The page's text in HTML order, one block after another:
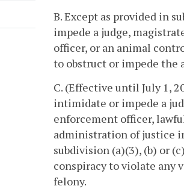
B. Except as provided in
impede a judge,
officer, or an animal
to obstruct or impede the
C. (Effective until July 1,
intimidate or impede a
enforcement officer,
administration of justice
subdivision (a)(3), (b) or
conspiracy to violate any
felony.